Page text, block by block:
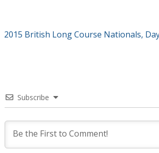
2015 British Long Course Nationals,
Subscribe